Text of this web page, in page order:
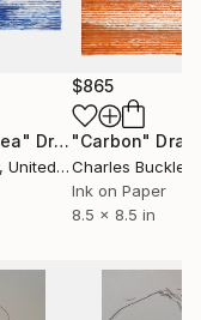
Drawing
, United States
$865
"Carbon"
Charles Buckley
Ink on Paper
8.5 x 8.5 in